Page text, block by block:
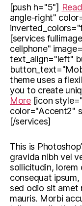
[push h="5"]
angle-right"
[services
cellphone"
text_align="left"
theme uses a
you to create
More[icon
color="Accent2"
[/services]
This is
gravida nibh vel
sollicitudin, lorem
consequat
sed odio sit amet
mauris. Morbi